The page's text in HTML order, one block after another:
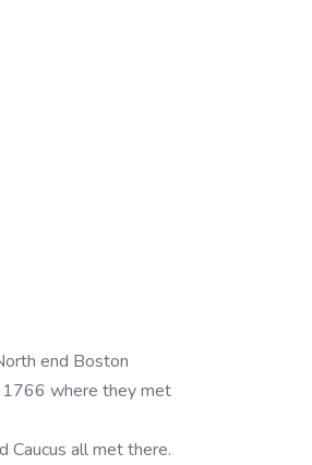
end Boston
1766 where they met
Caucus all met there.